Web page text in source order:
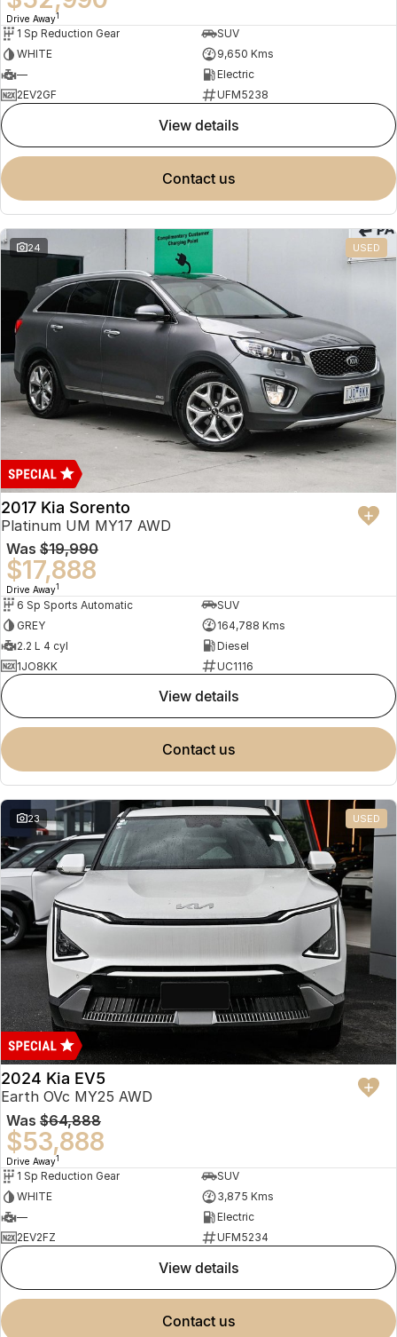
Drive Away1
1 Sp Reduction Gear
SUV
WHITE
9,650 Kms
—
Electric
2EV2GF
UFM5238
view details
contact us
24 USED
2017 Kia Sorento
Platinum UM MY17 AWD
Was $19,990
$17,888
Drive Away1
6 Sp Sports Automatic
SUV
GREY
164,788 Kms
2.2 L 4 cyl
Diesel
1JO8KK
UC1116
view details
contact us
23 USED
2024 Kia EV5
Earth OVc MY25 AWD
Was $64,888
$53,888
Drive Away1
1 Sp Reduction Gear
SUV
WHITE
3,875 Kms
—
Electric
2EV2FZ
UFM5234
view details
contact us